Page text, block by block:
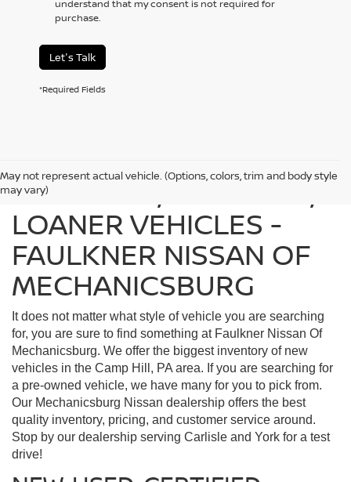
understand that my consent is not required for
purchase.
Let's Talk
*Required Fields
May not represent actual vehicle. (Options, colors, trim and body style
may vary)
FIND USED, CERTIFIED,
LOANER VEHICLES -
FAULKNER NISSAN OF
MECHANICSBURG
It does not matter what style of vehicle you are searching
for, you are sure to find something at Faulkner Nissan Of
Mechanicsburg. We offer the biggest inventory of new
vehicles in the Camp Hill, PA area. If you are searching for
a pre-owned vehicle, we have many for you to pick from.
Our Mechanicsburg Nissan dealership offers the best
quality inventory, pricing, and customer service around.
Stop by our dealership serving Carlisle and York for a test
drive!